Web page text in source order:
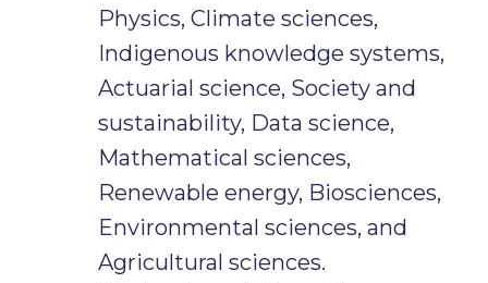
Physics, Climate sciences,
Indigenous knowledge systems,
Actuarial science, Society and
sustainability, Data science,
Mathematical sciences,
Renewable energy, Biosciences,
Environmental sciences, and
Agricultural sciences.